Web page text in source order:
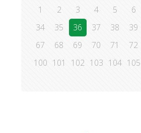
1 2 3 4 5 6
34
35 36 37 38 39
67
68 69 70 71 72
100 101 102 103 104 105